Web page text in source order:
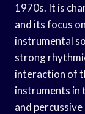
1970s. It is
and its focus
instrumental
strong
interaction of
instruments in
and